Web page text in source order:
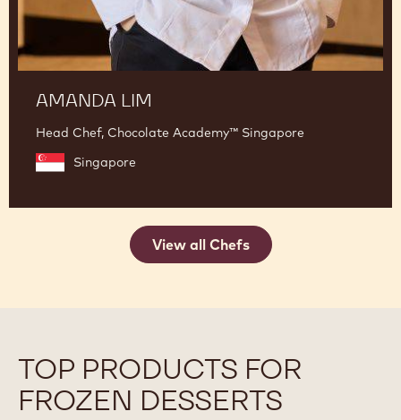
AMANDA LIM
Head Chef, Chocolate Academy™ Singapore
Singapore
View all Chefs
TOP PRODUCTS FOR
FROZEN DESSERTS